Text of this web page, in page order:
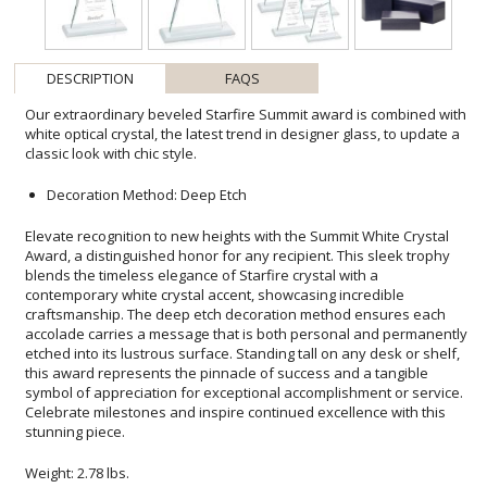
DESCRIPTION
FAQS
Our extraordinary beveled Starfire Summit award is combined with
white optical crystal, the latest trend in designer glass, to update a
classic look with chic style.
Decoration Method: Deep Etch
Elevate recognition to new heights with the Summit White Crystal
Award, a distinguished honor for any recipient. This sleek trophy
blends the timeless elegance of Starfire crystal with a
contemporary white crystal accent, showcasing incredible
craftsmanship. The deep etch decoration method ensures each
accolade carries a message that is both personal and permanently
etched into its lustrous surface. Standing tall on any desk or shelf,
this award represents the pinnacle of success and a tangible
symbol of appreciation for exceptional accomplishment or service.
Celebrate milestones and inspire continued excellence with this
stunning piece.
Weight: 2.78 lbs.